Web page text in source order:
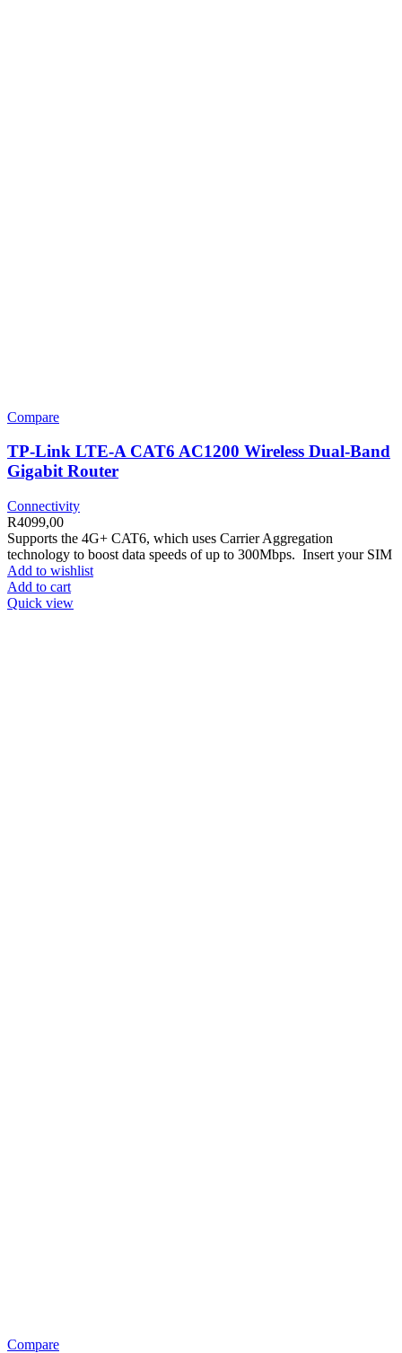
Compare
TP-Link LTE-A CAT6 AC1200 Wireless Dual-Band
Gigabit Router
Connectivity
R4099,00
Supports the 4G+ CAT6, which uses Carrier Aggregation
technology to boost data speeds of up to 300Mbps. Insert your SIM
Add to wishlist
Add to cart
Quick view
Compare